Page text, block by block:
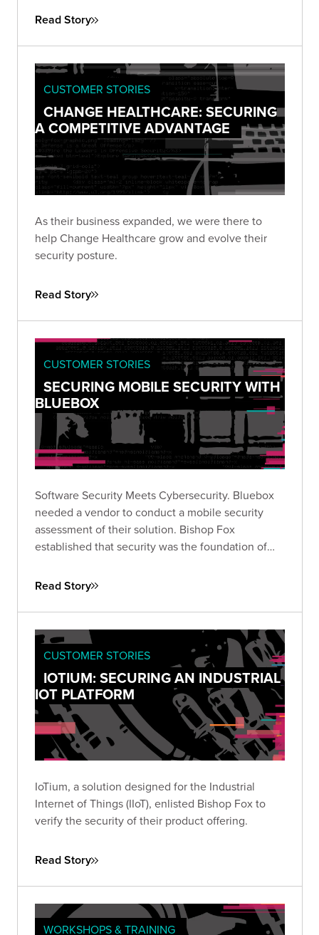
Read Story
CUSTOMER STORIES
CHANGE HEALTHCARE: SECURING
A COMPETITIVE ADVANTAGE
As their business expanded, we were there to
help Change Healthcare grow and evolve their
security posture.
Read Story
CUSTOMER STORIES
SECURING MOBILE SECURITY WITH
BLUEBOX
Software Security Meets Cybersecurity. Bluebox
needed a vendor to conduct a mobile security
assessment of their solution. Bishop Fox
established that security was the foundation of
Read Story
CUSTOMER STORIES
IOTIUM: SECURING AN INDUSTRIAL
IOT PLATFORM
IoTium, a solution designed for the Industrial
Internet of Things (IIoT), enlisted Bishop Fox to
verify the security of their product offering.
Read Story
WORKSHOPS & TRAINING